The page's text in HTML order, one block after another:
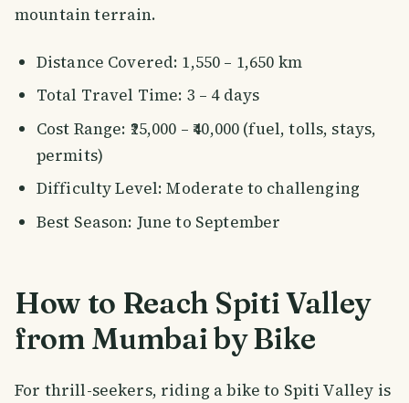
mountain terrain.
Distance Covered: 1,550 – 1,650 km
Total Travel Time: 3 – 4 days
Cost Range: ₹25,000 – ₹40,000 (fuel, tolls, stays,
permits)
Difficulty Level: Moderate to challenging
Best Season: June to September
How to Reach Spiti Valley
from Mumbai by Bike
For thrill-seekers, riding a bike to Spiti Valley is